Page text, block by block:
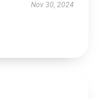
Nov 30, 2024